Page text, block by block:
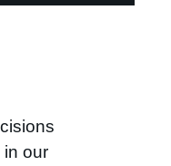
in our